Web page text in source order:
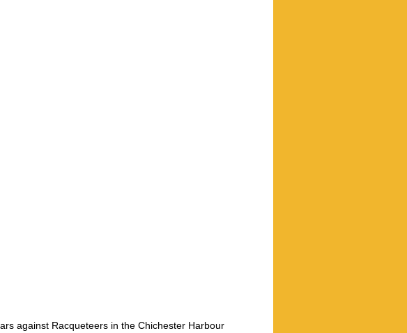
against Racqueteers in the Chichester Harbour